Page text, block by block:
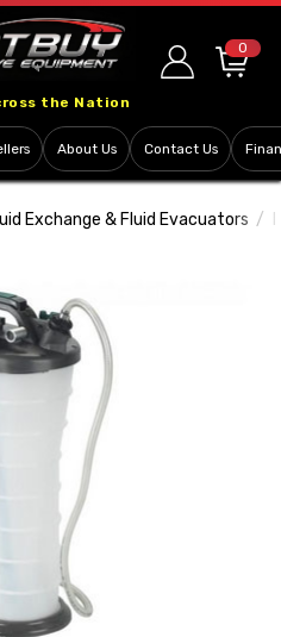
the Nation
0
About Us Contact Us
Exchange & Fluid Evacuators